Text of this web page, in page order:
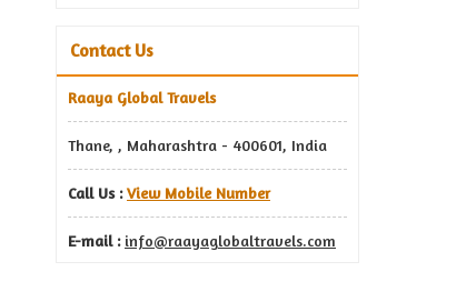
Contact Us
Raaya Global Travels
Thane, , Maharashtra - 400601, India
Call Us : View Mobile Number
E-mail : info@raayaglobaltravels.com